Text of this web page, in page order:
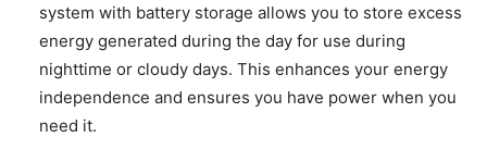
system with battery storage allows you to store excess
energy generated during the day for use during
nighttime or cloudy days. This enhances your energy
independence and ensures you have power when you
need it.